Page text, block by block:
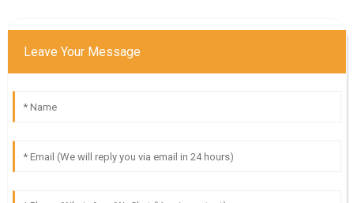
Leave Your Message